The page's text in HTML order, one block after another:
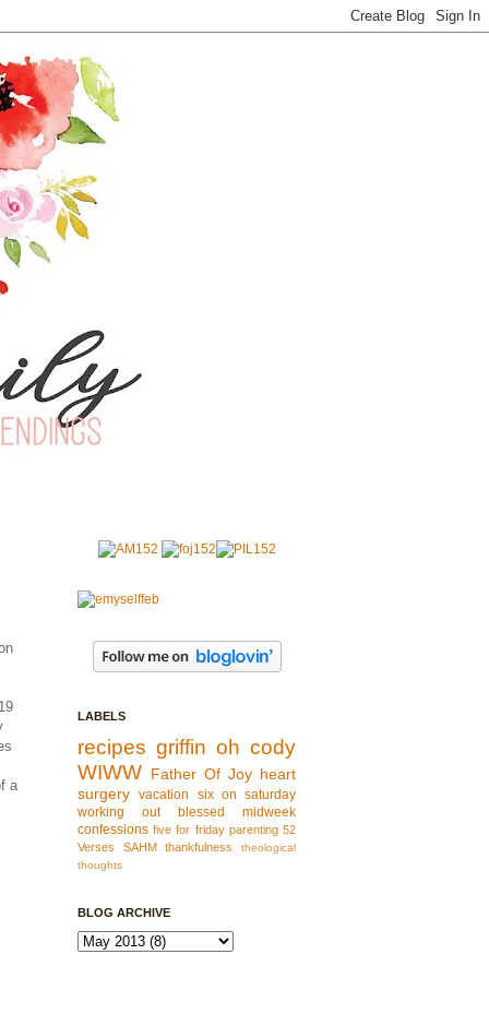
a
LABELS
recipes griffin oh cody
WIWW Father Of Joy heart
surgery vacation
six on saturday
working out
blessed
midweek
confessions five for friday parenting 52
Verses
SAHM thankfulness
theological
thoughts
BLOG ARCHIVE